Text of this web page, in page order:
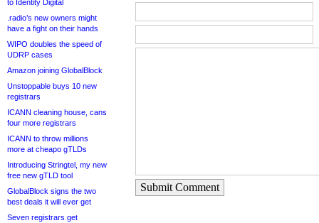
to Identity Digital
.radio’s new owners might
have a fight on their hands
WIPO doubles the speed of
UDRP cases
Amazon joining GlobalBlock
Unstoppable buys 10 new
registrars
ICANN cleaning house, cans
four more registrars
ICANN to throw millions
more at cheapo gTLDs
Introducing Stringtel, my new
free new gTLD tool
GlobalBlock signs the two
best deals it will ever get
Seven registrars get
Submit Comment